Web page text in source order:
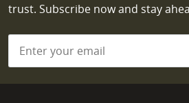
trust. Subscribe now and stay